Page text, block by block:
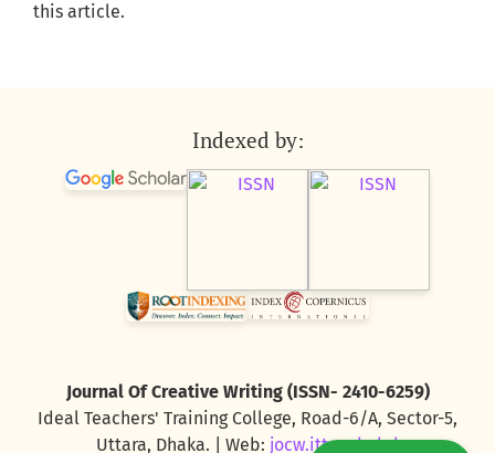
this article.
Indexed by:
Journal Of Creative Writing (ISSN- 2410-6259)
Ideal Teachers' Training College, Road-6/A, Sector-5,
Uttara, Dhaka. | Web: jocw.ittc.edu.bd